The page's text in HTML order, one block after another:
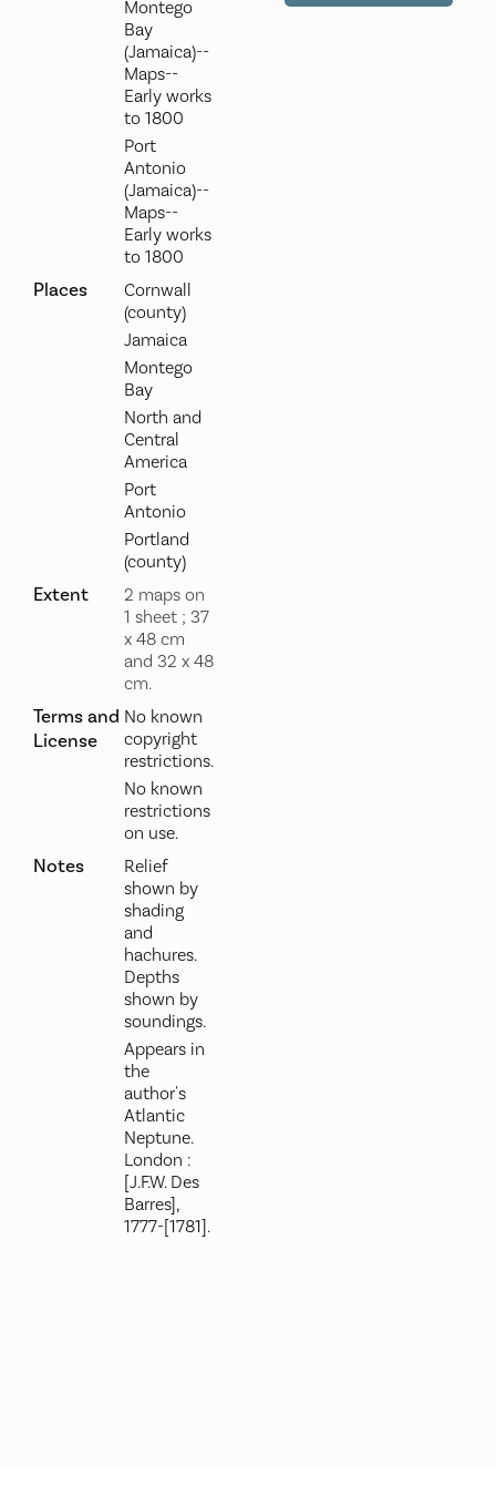
Montego
Bay
(Jamaica)--
Maps--
Early works
to 1800
Port
Antonio
(Jamaica)--
Maps--
Early works
to 1800
Places
Cornwall
(county)
Jamaica
Montego
Bay
North and
Central
America
Port
Antonio
Portland
(county)
Extent
2 maps on
1 sheet ; 37
x 48 cm
and 32 x 48
cm.
Terms and
License
No known
copyright
restrictions.
No known
restrictions
on use.
Notes
Relief
shown by
shading
and
hachures.
Depths
shown by
soundings.
Appears in
the
author's
Atlantic
Neptune.
London :
[J.F.W. Des
Barres],
1777-[1781].